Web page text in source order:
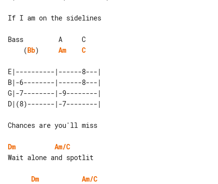
If I am on the sidelines
    (
Bb) Am C
E|----------|------8---|
B|-6--------|------8---|
G|-7--------|-9--------|
Chances are you'll miss
Dm
Am/C
Wait alone and spotlit
Dm
Am/C